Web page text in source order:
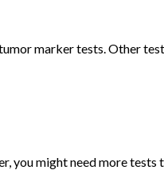
marker tests. Other
you might need more tests